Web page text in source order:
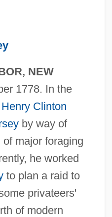
NEW
1778. In the
Clinton
by way of
major foraging
he worked
to plan a raid to
privateers'
of modern